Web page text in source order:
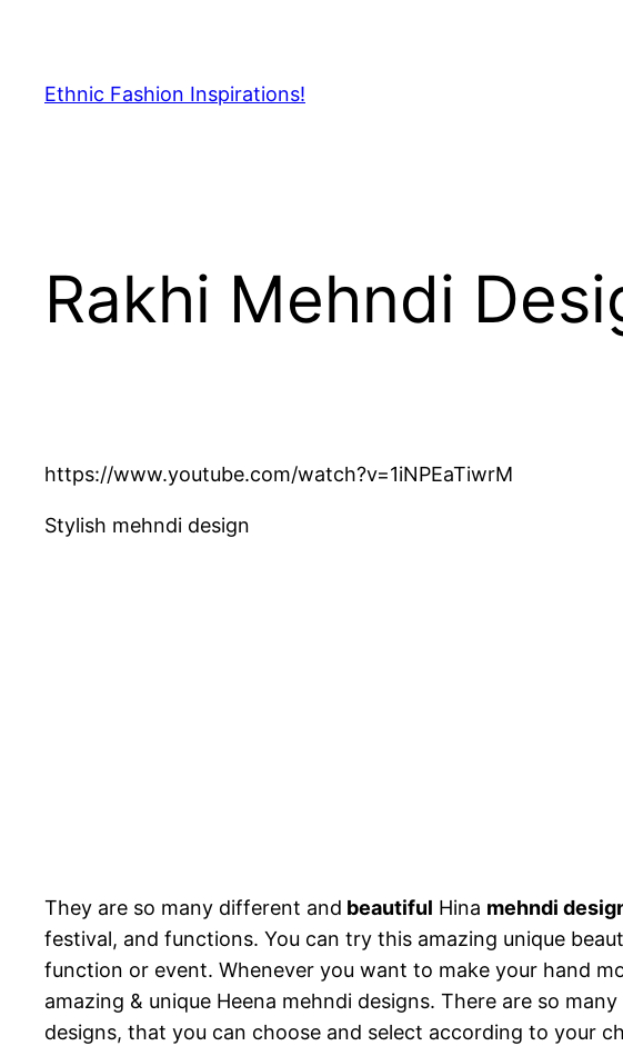
content
Ethnic Fashion Inspirations!
Rakhi Mehndi
https://www.youtube.com/watch?v=1iNPEaTiwrM
Stylish mehndi design
They are so many different and beautiful Hina mehndi
festival, and functions. You can try this amazing unique
function or event. Whenever you want to make your hand
amazing & unique Heena mehndi designs. There are so
designs, that you can choose and select according to your